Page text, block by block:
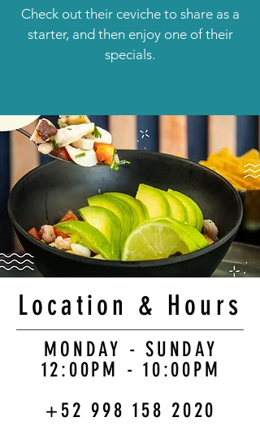
Check out their ceviche to share as a
starter, and then enjoy one of their
specials.
Location & Hours
MONDAY - SUNDAY
12:00PM - 10:00PM
+52 998 158 2020